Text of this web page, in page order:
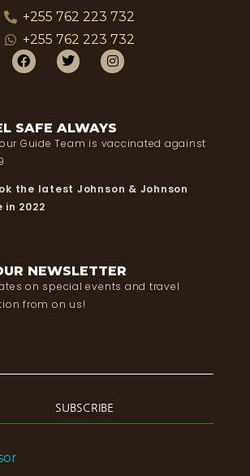
+255 762 223 732
+255 762 223 732
SAFE ALWAYS
Guide Team is vaccinated against
the latest Johnson & Johnson
in 2022
NEWSLETTER
on special events and travel
from on us!
SUBSCRIBE